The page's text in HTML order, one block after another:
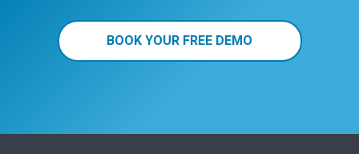
BOOK YOUR FREE DEMO